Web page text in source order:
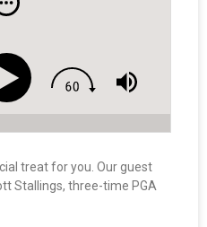
treat for you. Our guest
Stallings, three-time PGA